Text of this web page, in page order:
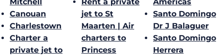
Canouan
Charlestown
Charter a
private jet to
jet to St
Maarten | Air
charters to
Princess
Santo Domingo
Dr J Balaguer
Santo Domingo
Herrera